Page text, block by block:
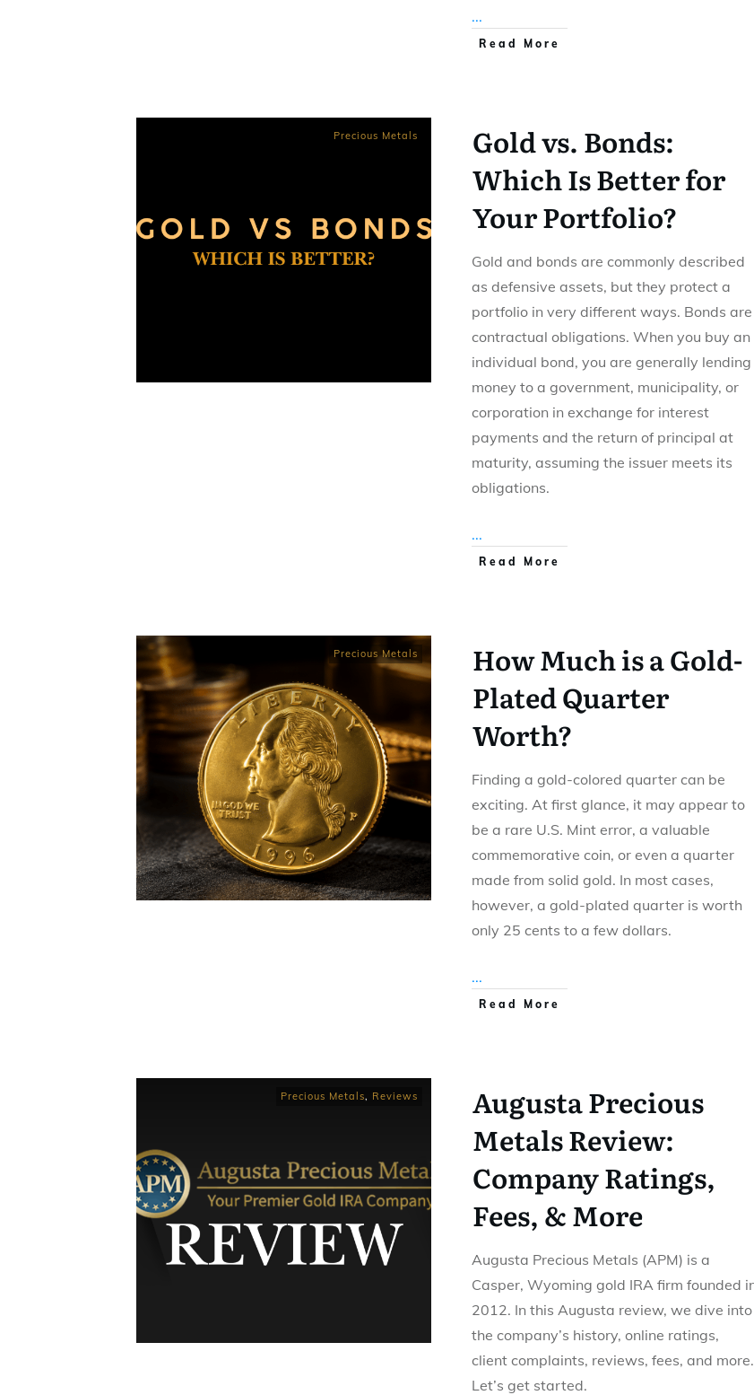
...
Read More
Precious Metals
Gold vs. Bonds:
Which Is Better for
Your Portfolio?
Gold and bonds are commonly described
as defensive assets, but they protect a
portfolio in very different ways. Bonds are
contractual obligations. When you buy an
individual bond, you are generally lending
money to a government, municipality, or
corporation in exchange for interest
payments and the return of principal at
maturity, assuming the issuer meets its
obligations.
...
Read More
Precious Metals
How Much is a Gold-
Plated Quarter
Worth?
Finding a gold-colored quarter can be
exciting. At first glance, it may appear to
be a rare U.S. Mint error, a valuable
commemorative coin, or even a quarter
made from solid gold. In most cases,
however, a gold-plated quarter is worth
only 25 cents to a few dollars.
...
Read More
Precious Metals, Reviews
Augusta Precious
Metals Review:
Company Ratings,
Fees, & More
Augusta Precious Metals (APM) is a
Casper, Wyoming gold IRA firm founded
2012. In this Augusta review, we dive into
the company’s history, online ratings,
client complaints, reviews, fees, and more.
Let’s get started.